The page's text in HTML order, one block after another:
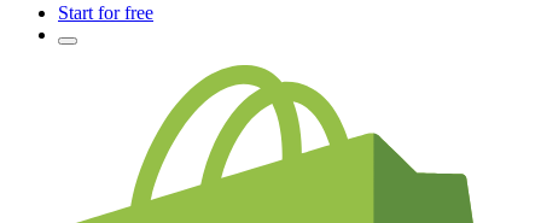
Start for free